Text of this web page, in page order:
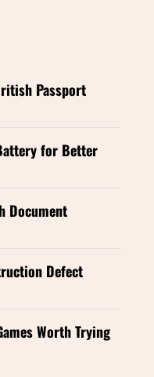
Passport
for Better
Document
Defect
Worth Trying